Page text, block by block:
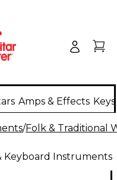
Amps & Effects
/Folk & Traditional
Keyboard Instruments